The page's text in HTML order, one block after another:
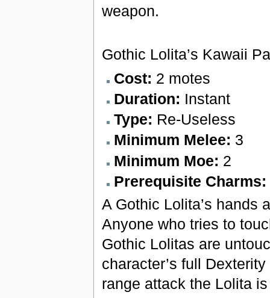
weapon.
Gothic Lolita’s Kawaii
Cost: 2 motes
Duration: Instant
Type: Re-Useless
Minimum Melee: 3
Minimum Moe: 2
Prerequisite Charms:
A Gothic Lolita’s hands
Anyone who tries to
Gothic Lolitas are
character’s full
range attack the Lolita